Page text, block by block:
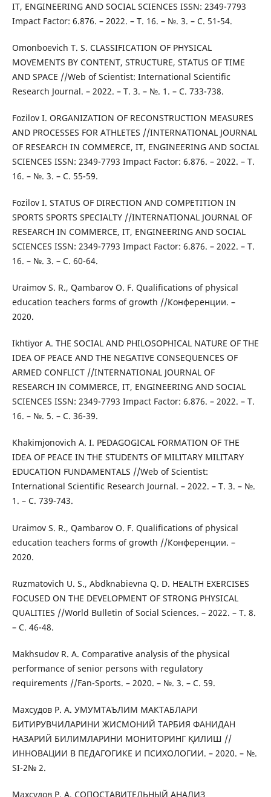
IT, ENGINEERING AND SOCIAL SCIENCES ISSN: 2349-7793
Impact Factor: 6.876. – 2022. – Т. 16. – №. 3. – С. 51-54.
Omonboevich T. S. CLASSIFICATION OF PHYSICAL
MOVEMENTS BY CONTENT, STRUCTURE, STATUS OF TIME
AND SPACE //Web of Scientist: International Scientific
Research Journal. – 2022. – Т. 3. – №. 1. – С. 733-738.
Fozilov I. ORGANIZATION OF RECONSTRUCTION MEASURES
AND PROCESSES FOR ATHLETES //INTERNATIONAL JOURNAL
OF RESEARCH IN COMMERCE, IT, ENGINEERING AND SOCIAL
SCIENCES ISSN: 2349-7793 Impact Factor: 6.876. – 2022. – Т.
16. – №. 3. – С. 55-59.
Fozilov I. STATUS OF DIRECTION AND COMPETITION IN
SPORTS SPORTS SPECIALTY //INTERNATIONAL JOURNAL OF
RESEARCH IN COMMERCE, IT, ENGINEERING AND SOCIAL
SCIENCES ISSN: 2349-7793 Impact Factor: 6.876. – 2022. – Т.
16. – №. 3. – С. 60-64.
Uraimov S. R., Qambarov O. F. Qualifications of physical
education teachers forms of growth //Конференции. –
2020.
Ikhtiyor A. THE SOCIAL AND PHILOSOPHICAL NATURE OF THE
IDEA OF PEACE AND THE NEGATIVE CONSEQUENCES OF
ARMED CONFLICT //INTERNATIONAL JOURNAL OF
RESEARCH IN COMMERCE, IT, ENGINEERING AND SOCIAL
SCIENCES ISSN: 2349-7793 Impact Factor: 6.876. – 2022. – Т.
16. – №. 5. – С. 36-39.
Khakimjonovich A. I. PEDAGOGICAL FORMATION OF THE
IDEA OF PEACE IN THE STUDENTS OF MILITARY MILITARY
EDUCATION FUNDAMENTALS //Web of Scientist:
International Scientific Research Journal. – 2022. – Т. 3. – №.
1. – С. 739-743.
Uraimov S. R., Qambarov O. F. Qualifications of physical
education teachers forms of growth //Конференции. –
2020.
Ruzmatovich U. S., Abdknabievna Q. D. HEALTH EXERCISES
FOCUSED ON THE DEVELOPMENT OF STRONG PHYSICAL
QUALITIES //World Bulletin of Social Sciences. – 2022. – Т. 8.
– С. 46-48.
Makhsudov R. A. Comparative analysis of the physical
performance of senior persons with regulatory
requirements //Fan-Sports. – 2020. – №. 3. – С. 59.
Махсудов Р. А. УМУМТАЪЛИМ МАКТАБЛАРИ
БИТИРУВЧИЛАРИНИ ЖИСМОНИЙ ТАРБИЯ ФАНИДАН
НАЗАРИЙ БИЛИМЛАРИНИ МОНИТОРИНГ ҚИЛИШ //
ИННОВАЦИИ В ПЕДАГОГИКЕ И ПСИХОЛОГИИ. – 2020. – №.
SI-2№ 2.
Махсудов Р. А. СОПОСТАВИТЕЛЬНЫЙ АНАЛИЗ